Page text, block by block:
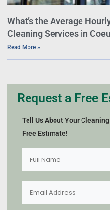
What’s the Average
Cleaning Services in
Read More »
Request a Free
Tell Us About Your
Free Estimate!